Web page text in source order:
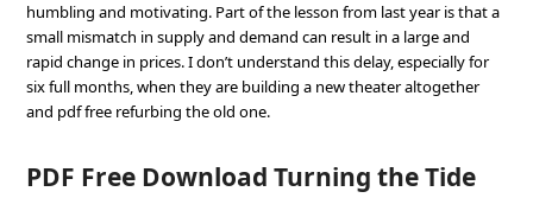
humbling and motivating. Part of the lesson from last year is that a
small mismatch in supply and demand can result in a large and
rapid change in prices. I don’t understand this delay, especially for
six full months, when they are building a new theater altogether
and pdf free refurbing the old one.
PDF Free Download Turning the Tide